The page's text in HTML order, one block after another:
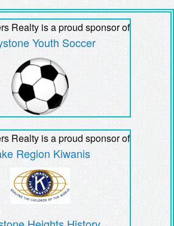
Realty is a proud sponsor of
Youth Soccer
Realty is a proud sponsor of
Region Kiwanis